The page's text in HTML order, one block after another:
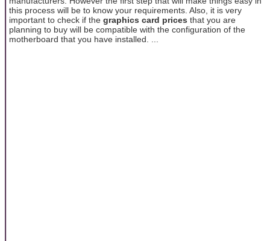
this process will be to know your requirements. Also, it is very
important to check if the graphics card prices that you are
planning to buy will be compatible with the configuration of the
motherboard that you have installed. ...